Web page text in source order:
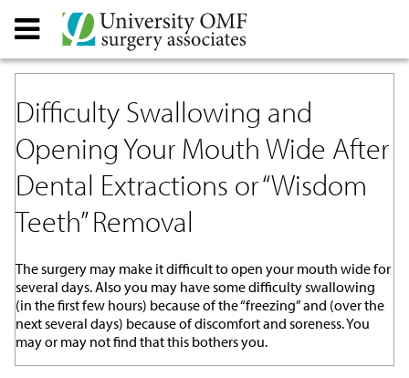
Difficulty Swallowing and
Opening Your Mouth Wide After
Dental Extractions or “Wisdom
Teeth” Removal
The surgery may make it difficult to open your mouth wide for
several days. Also you may have some difficulty swallowing
(in the first few hours) because of the “freezing” and (over the
next several days) because of discomfort and soreness. You
may or may not find that this bothers you.